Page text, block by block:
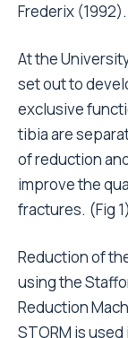
Frederix (1992).
At the
set out to
exclusive
tibia are
of reduction
improve the
fractures. (Fig 1)
Reduction of
using the
Reduction
STORM is